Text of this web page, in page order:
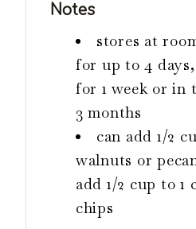
Notes
stores at
for up to 4
for 1 week or in
3 months
can add 1/2
walnuts or
add 1/2 cup to 1
chips